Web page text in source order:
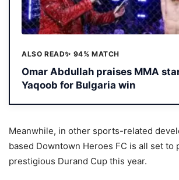
ALSO READ✨ 94% MATCH
Omar Abdullah praises MMA
Yaqoob for Bulgaria win
Meanwhile, in other sports-related
based Downtown Heroes FC is all set to
prestigious Durand Cup this year.